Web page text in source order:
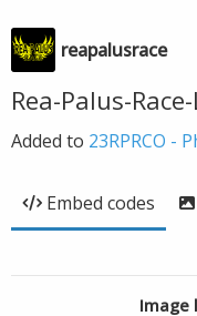
reapalusrace
Rea-Palus-
Added to 23RPRCO -
Embed codes
Image